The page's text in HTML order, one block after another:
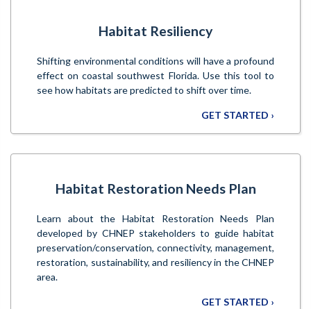
Habitat Resiliency
Shifting environmental conditions will have a profound
effect on coastal southwest Florida. Use this tool to
see how habitats are predicted to shift over time.
GET STARTED ›
Habitat Restoration Needs Plan
Learn about the Habitat Restoration Needs Plan
developed by CHNEP stakeholders to guide habitat
preservation/conservation, connectivity, management,
restoration, sustainability, and resiliency in the CHNEP
area.
GET STARTED ›